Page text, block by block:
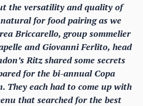
the versatility and quality of
for food pairing as we
Briccarello, group sommelier
and Giovanni Ferlito, head
Ritz shared some secrets
for the bi-annual Copa
They each had to come up with
that searched for the best